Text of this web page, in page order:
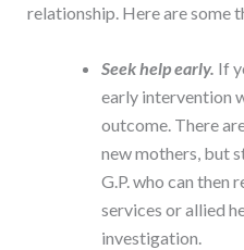
relationship. Here are some
Seek help early. If
early intervention
outcome. There
new mothers, but
G.P. who can then
services or allied
investigation.